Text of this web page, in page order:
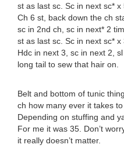
st as last sc. Sc in next sc* x
Ch 6 st, back down the ch
sc in 2nd ch, sc in next* 2
st as last sc. Sc in next sc* x
Hdc in next 3, sc in next 2,
long tail to sew that hair on.
Belt and bottom of tunic
ch how many ever it takes
Depending on stuffing and
For me it was 35. Don’t
it really doesn’t matter.